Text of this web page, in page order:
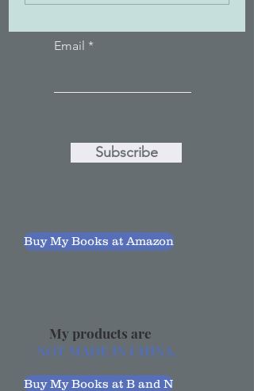
Email
Subscribe
Buy My Books at Amazon
My products are
NOT MADE IN CHINA.
Buy My Books at B and N